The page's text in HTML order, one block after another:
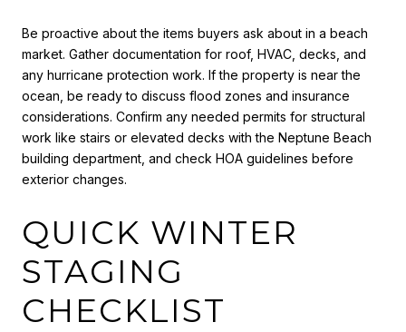
Be proactive about the items buyers ask about in a beach
market. Gather documentation for roof, HVAC, decks, and
any hurricane protection work. If the property is near the
ocean, be ready to discuss flood zones and insurance
considerations. Confirm any needed permits for structural
work like stairs or elevated decks with the Neptune Beach
building department, and check HOA guidelines before
exterior changes.
QUICK WINTER
STAGING
CHECKLIST